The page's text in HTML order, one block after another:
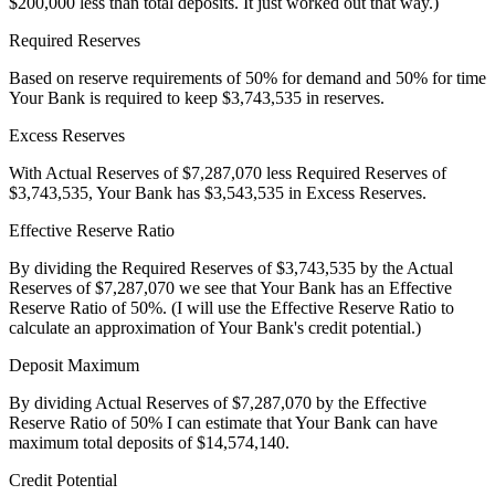
Required Reserves
Based on reserve requirements of 50% for demand and 50% for time
Your Bank is required to keep $3,743,535 in reserves.
Excess Reserves
With Actual Reserves of$7,287,070 less Required Reserves of
$3,743,535, Your Bank has $3,543,535 in Excess Reserves.
Effective Reserve Ratio
By dividing the Required Reserves of$3,743,535 by the Actual
Reserves of$7,287,070 we see thatYour Bank has an Effective
Reserve Ratio of 50%. (I will use the Effective Reserve Ratio to
calculate an approximation ofYour Bank's credit potential.)
Deposit Maximum
By dividing Actual Reserves of$7,287,070 by the Effective
Reserve Ratio of 50% I can estimate thatYour Bank can have
maximum total deposits of $14,574,140.
Credit Potential